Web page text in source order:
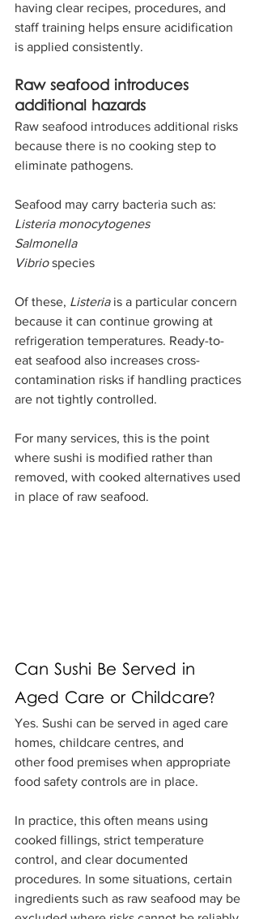
having clear recipes, procedures, and
staff training helps ensure acidification
is applied consistently.
Raw seafood introduces
additional hazards
Raw seafood introduces additional risks
because there is no cooking step to
eliminate pathogens.
Seafood may carry bacteria such as:
Listeria monocytogenes
Salmonella
Vibrio species
Of these, Listeria is a particular concern
because it can continue growing at
refrigeration temperatures. Ready-to-
eat seafood also increases cross-
contamination risks if handling practices
are not tightly controlled.
For many services, this is the point
where sushi is modified rather than
removed, with cooked alternatives used
in place of raw seafood.
Can Sushi Be Served in
Aged Care or Childcare?
Yes. Sushi can be served in aged care
homes, childcare centres, and
other food premises when appropriate
food safety controls are in place.
In practice, this often means using
cooked fillings, strict temperature
control, and clear documented
procedures. In some situations, certain
ingredients such as raw seafood may be